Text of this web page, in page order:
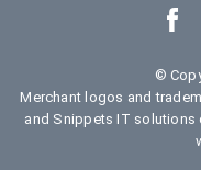
©
Merchant logos and
and Snippets IT solutions